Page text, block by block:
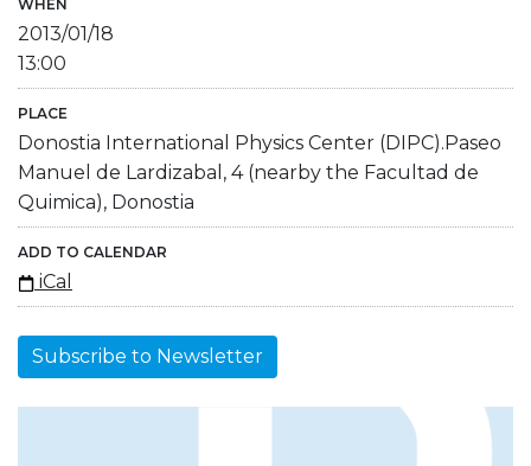
WHEN
2013/01/18
13:00
PLACE
Donostia International Physics Center (DIPC).Paseo
Manuel de Lardizabal, 4 (nearby the Facultad de
Quimica), Donostia
ADD TO CALENDAR
iCal
Subscribe to Newsletter